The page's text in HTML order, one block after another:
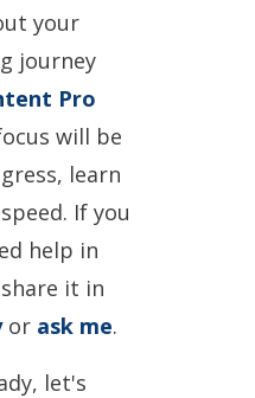
your
journey
Pro
will be
learn
If you
help in
it in
or ask me.
let's